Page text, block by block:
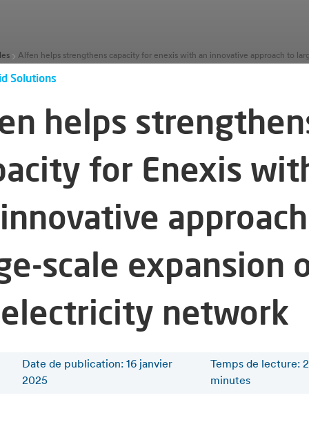
Solutions
helps
for Enexis
scale expansion
network
Date de publication: 16 janvier
2025
Temps de lecture: 2
minutes